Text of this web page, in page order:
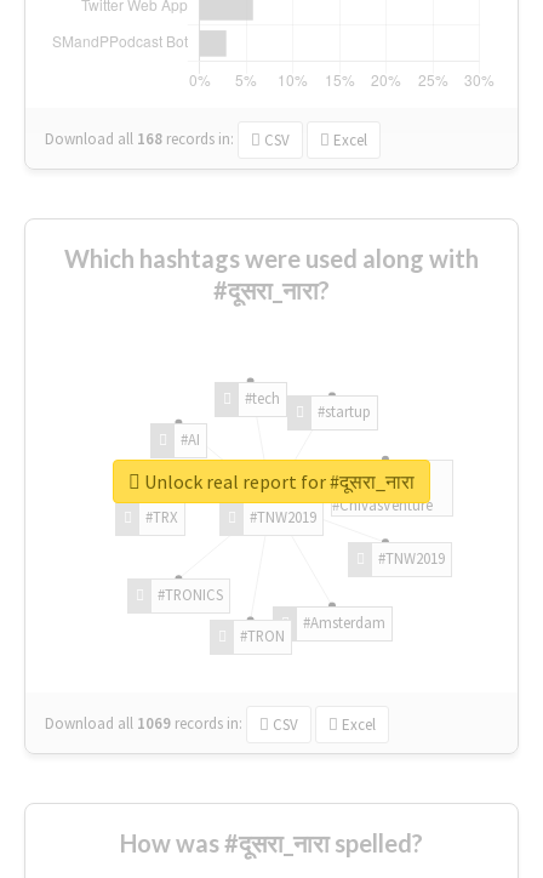
Download all 168 records in: CSV Excel
Which hashtags were used along with
#दूसरा_नारा?
#TNW2019
#TNW2019
#Amsterdam
#TRON
#TRONICS
#TRX
#AI
#tech
#startup
#ChivasVenture
Download all 1069 records in: CSV Excel
Unlock real report for #दूसरा_नारा
How was #दूसरा_नारा spelled?